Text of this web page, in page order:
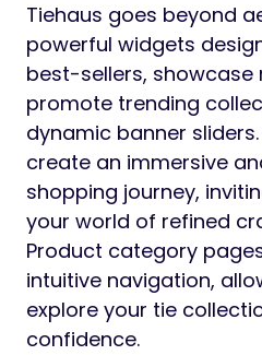
Tiehaus goes beyond
powerful widgets
best-sellers, showcase
promote trending
dynamic banner
create an immersive
shopping journey,
your world of refined
Product category
intuitive navigation,
explore your tie
confidence.